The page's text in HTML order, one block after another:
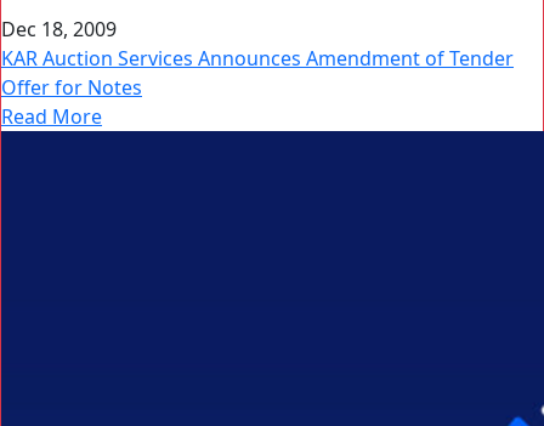
Dec 18, 2009
KAR Auction Services Announces Amendment of Tender
Offer for Notes
Read More